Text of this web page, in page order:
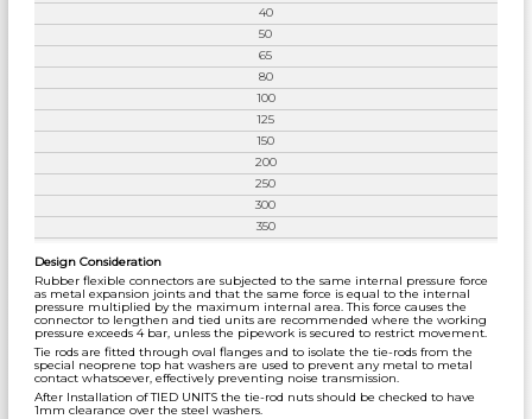
40
50
65
80
100
125
150
200
250
300
350
Design Consideration
Rubber flexible connectors are subjected to the same internal pressure force
as metal expansion joints and that the same force is equal to the internal
pressure multiplied by the maximum internal area. This force causes the
connector to lengthen and tied units are recommended where the working
pressure exceeds 4 bar, unless the pipework is secured to restrict movement.
Tie rods are fitted through oval flanges and to isolate the tie-rods from the
special neoprene top hat washers are used to prevent any metal to metal
contact whatsoever, effectively preventing noise transmission.
After Installation of TIED UNITS the tie-rod nuts should be checked to have
1mm clearance over the steel washers.